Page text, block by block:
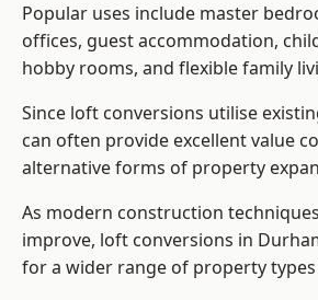
Popular uses include master
offices, guest accommodation,
hobby rooms, and flexible family
Since loft conversions utilise
can often provide excellent value
alternative forms of property
As modern construction
improve, loft conversions in
for a wider range of property